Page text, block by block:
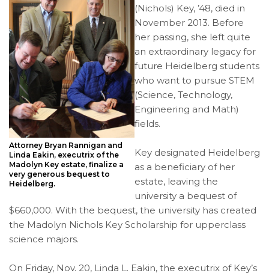
Attorney Bryan Rannigan and
Linda Eakin, executrix of the
Madolyn Key estate, finalize a
very generous bequest to
Heidelberg.
(Nichols) Key, ’48, died in
November 2013. Before
her passing, she left quite
an extraordinary legacy for
future Heidelberg students
who want to pursue STEM
(Science, Technology,
Engineering and Math)
fields.
Key designated Heidelberg
as a beneficiary of her
estate, leaving the
university a bequest of
$660,000. With the bequest, the university has created
the Madolyn Nichols Key Scholarship for upperclass
science majors.
On Friday, Nov. 20, Linda L. Eakin, the executrix of Key’s